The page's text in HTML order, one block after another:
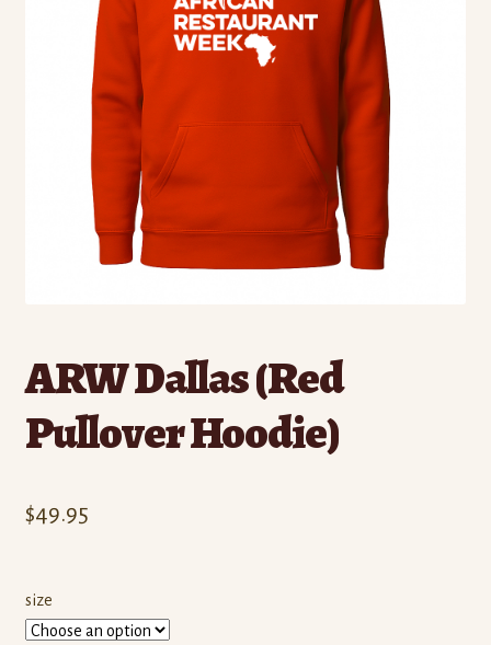
ARW Dallas (Red
Pullover Hoodie)
$49.95
size